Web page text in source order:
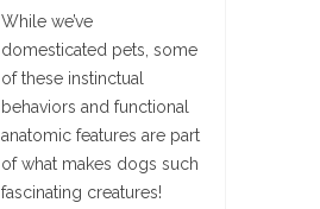
While we’ve
domesticated pets, some
of these instinctual
behaviors and functional
anatomic features are part
of what makes dogs such
fascinating creatures!